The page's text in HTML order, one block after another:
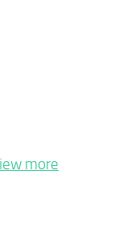
more